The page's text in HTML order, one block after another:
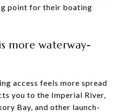
point for their boating
more waterway-
access feels more spread
you to the Imperial River,
Bay, and other launch-